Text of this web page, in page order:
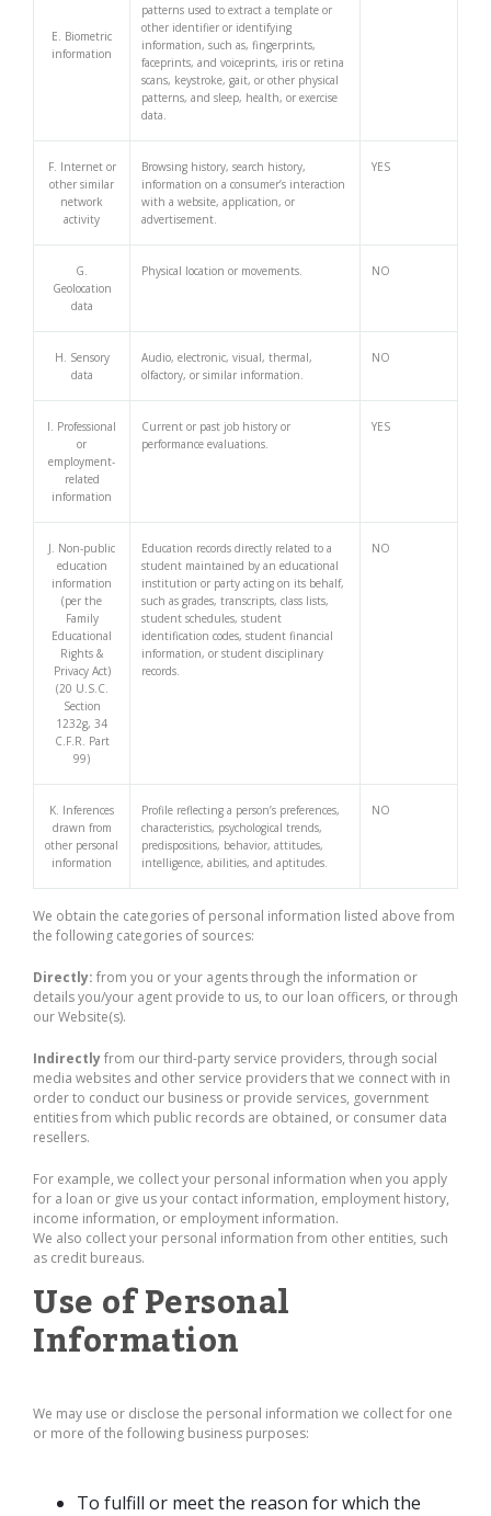
E. Biometric
information
patterns used to extract a template or
other identifier or identifying
information, such as, fingerprints,
faceprints, and voiceprints, iris or retina
scans, keystroke, gait, or other physical
patterns, and sleep, health, or exercise
data.
F. Internet or
other similar
network
activity
Browsing history, search history,
information on a consumer’s interaction
with a website, application, or
advertisement.
YES
G.
Geolocation
data
Physical location or movements. NO
H. Sensory
data
Audio, electronic, visual, thermal,
olfactory, or similar information.
NO
I. Professional
or
employment-
related
information
Current or past job history or
performance evaluations.
YES
J. Non-public
education
information
(per the
Family
Educational
Rights &
Privacy Act)
(20 U.S.C.
Section
1232g, 34
C.F.R. Part
99)
Education records directly related to a
student maintained by an educational
institution or party acting on its behalf,
such as grades, transcripts, class lists,
student schedules, student
identification codes, student financial
information, or student disciplinary
records.
NO
K. Inferences
drawn from
other personal
information
Profile reflecting a person’s preferences,
characteristics, psychological trends,
predispositions, behavior, attitudes,
intelligence, abilities, and aptitudes.
NO
We obtain the categories of personal information listed above from
the following categories of sources:
Directly: from you or your agents through the information or
details you/your agent provide to us, to our loan officers, or through
our Website(s).
Indirectlyfrom our third-party service providers, through social
media websites and other service providers that we connect with in
order to conduct our business or provide services, government
entities from which public records are obtained, or consumer data
resellers.
For example, we collect your personal information when you apply
for a loan or give us your contact information, employment history,
income information, or employment information.
We also collect your personal information from other entities, such
as credit bureaus.
Use of Personal
Information
We may use or disclose the personal information we collect for one
or more of the following business purposes:
To fulfill or meet the reason for which the